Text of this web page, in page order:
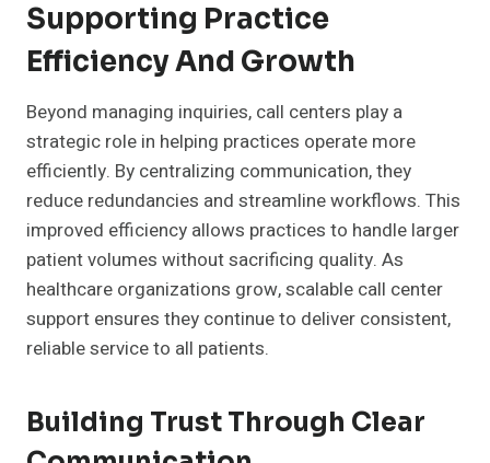
Supporting Practice
Efficiency And Growth
Beyond managing inquiries, call centers play a
strategic role in helping practices operate more
efficiently. By centralizing communication, they
reduce redundancies and streamline workflows. This
improved efficiency allows practices to handle larger
patient volumes without sacrificing quality. As
healthcare organizations grow, scalable call center
support ensures they continue to deliver consistent,
reliable service to all patients.
Building Trust Through Clear